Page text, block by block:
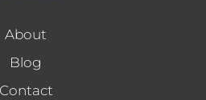
About
Blog
Contact